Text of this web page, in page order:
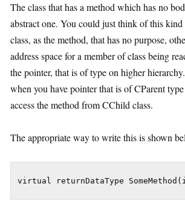
The class that has a method which has no
abstract one. You could just think of this
class, as the method, that has no purpose,
address space for a member of class being
the pointer, that is of type on higher
when you have pointer that is of CParent
access the method from CChild class.
The appropriate way to write this is shown
virtual returnDataType